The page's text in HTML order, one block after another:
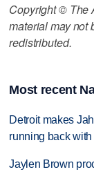
Copyright © The
material may not
redistributed.
Most recent
Detroit makes
running back with
Jaylen Brown